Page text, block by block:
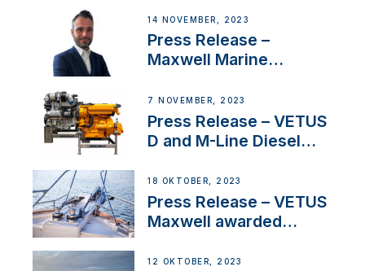
14 NOVEMBER, 2023
Press Release –
Maxwell Marine
Manager for its
Superyacht Division
7 NOVEMBER, 2023
Press Release – VETUS
D and M-Line Diesel
Approval
18 OKTOBER, 2023
Press Release – VETUS
Maxwell awarded
IBBI
12 OKTOBER, 2023